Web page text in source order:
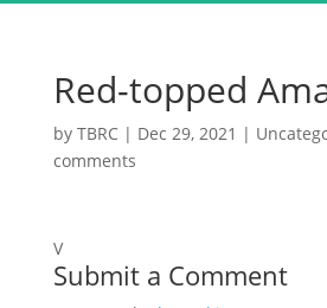
Red-topped
by TBRC| Dec 29, 2021 |
comments
V
Submit a Comment